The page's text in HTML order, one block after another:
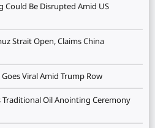
Could Be Disrupted Amid US
Strait Open, Claims China
Viral Amid Trump Row
Oil Anointing Ceremony